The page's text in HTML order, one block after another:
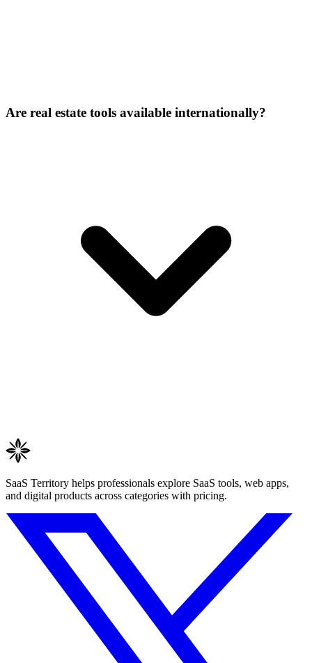
Are real estate tools available internationally?
SaaS Territory helps professionals explore SaaS tools, web apps,
and digital products across categories with pricing.